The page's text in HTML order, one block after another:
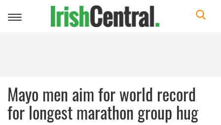
Toggle
Mayo men aim for world record
for longest marathon group hug